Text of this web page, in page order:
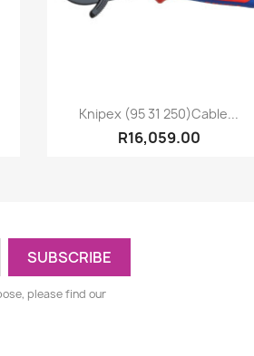
Quick view
Knipex (95 31 250)Cable...
R16,059.00
please find our